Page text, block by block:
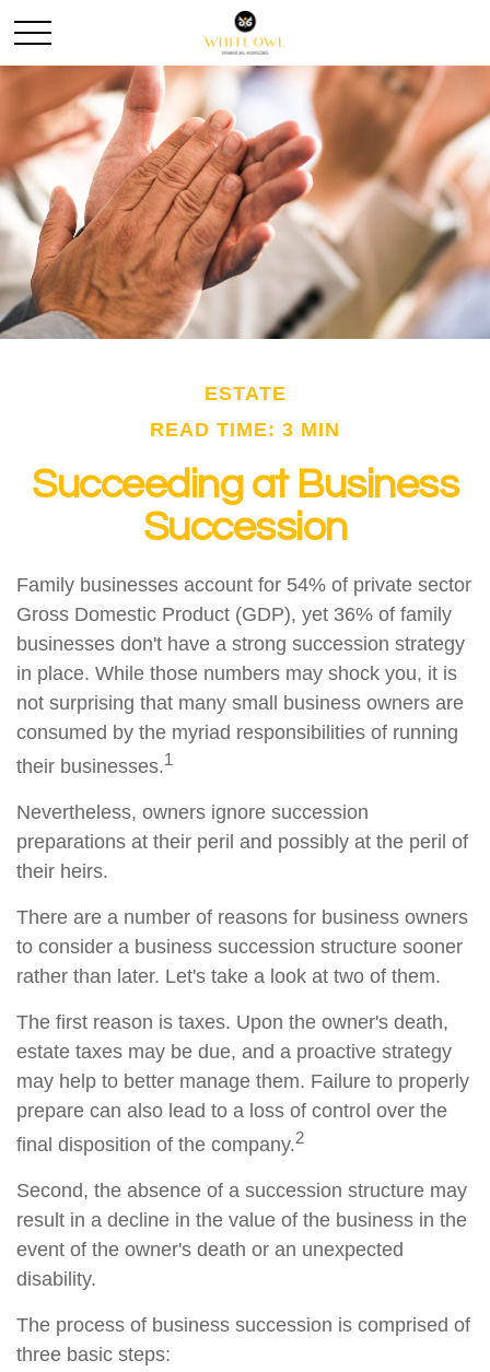
ESTATE
READ TIME: 3 MIN
Succeeding at Business
Succession
Family businesses account for 54% of private sector
Gross Domestic Product (GDP), yet 36% of family
businesses don't have a strong succession strategy
in place. While those numbers may shock you, it is
not surprising that many small business owners are
consumed by the myriad responsibilities of running
their businesses.1
Nevertheless, owners ignore succession
preparations at their peril and possibly at the peril of
their heirs.
There are a number of reasons for business owners
to consider a business succession structure sooner
rather than later. Let's take a look at two of them.
The first reason is taxes. Upon the owner's death,
estate taxes may be due, and a proactive strategy
may help to better manage them. Failure to properly
prepare can also lead to a loss of control over the
final disposition of the company.2
Second, the absence of a succession structure may
result in a decline in the value of the business in the
event of the owner's death or an unexpected
disability.
The process of business succession is comprised of
three basic steps: